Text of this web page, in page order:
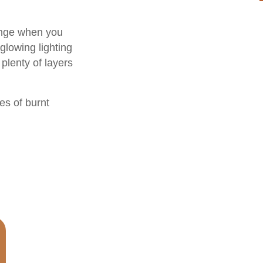
when you
lighting
of layers
of burnt